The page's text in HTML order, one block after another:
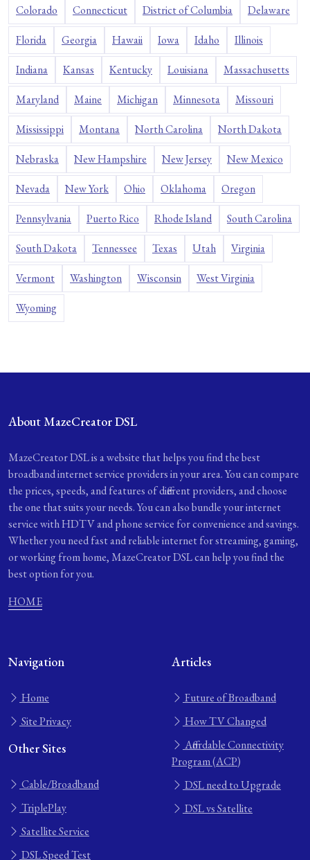
Colorado Connecticut District of Columbia Delaware
Florida Georgia Hawaii Iowa Idaho Illinois
Indiana Kansas Kentucky Louisiana Massachusetts
Maryland Maine Michigan Minnesota Missouri
Mississippi Montana North Carolina North Dakota
Nebraska New Hampshire New Jersey New Mexico
Nevada New York Ohio Oklahoma Oregon
Pennsylvania Puerto Rico Rhode Island South Carolina
South Dakota Tennessee Texas Utah Virginia
Vermont Washington Wisconsin West Virginia
Wyoming
About MazeCreator DSL
MazeCreator DSL is a website that helps you find the best
broadband internet service providers in your area. You can compare
the prices, speeds, and features of different providers, and choose
the one that suits your needs. You can also bundle your internet
service with HDTV and phone service for convenience and savings.
Whether you need fast and reliable internet for streaming, gaming,
or working from home, MazeCreator DSL can help you find the
best option for you.
HOME
Navigation
Home
Site Privacy
Other Sites
Cable/Broadband
TriplePlay
Satellite Service
DSL Speed Test
Articles
Future of Broadband
How TV Changed
Affordable Connectivity
Program (ACP)
DSL need to Upgrade
DSL vs Satellite